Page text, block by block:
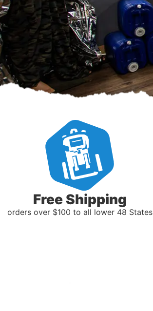
Free Shipping
orders over $100 to all lower 48 States